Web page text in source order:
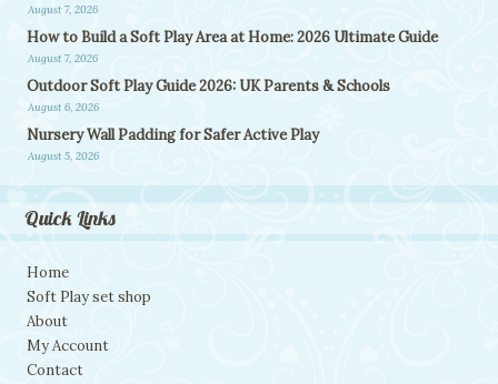
August 7, 2026
How to Build a Soft Play Area at Home: 2026 Ultimate Guide
August 7, 2026
Outdoor Soft Play Guide 2026: UK Parents & Schools
August 6, 2026
Nursery Wall Padding for Safer Active Play
August 5, 2026
Quick Links
Home
Soft Play set shop
About
My Account
Contact